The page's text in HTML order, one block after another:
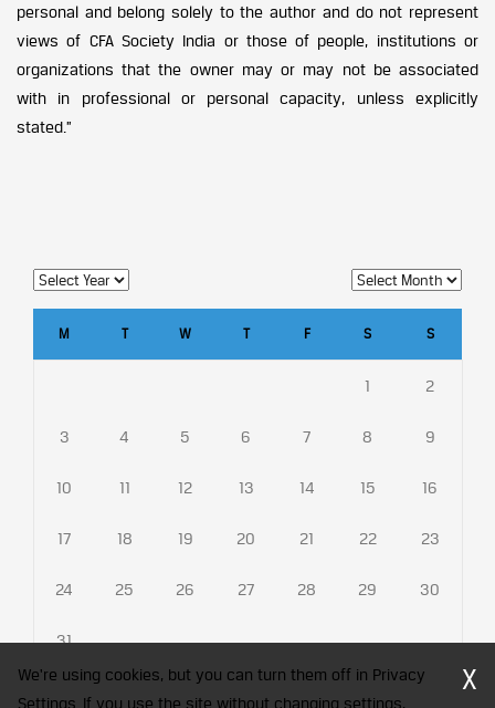
personal and belong solely to the author and do not represent
views of CFA Society India or those of people, institutions or
organizations that the owner may or may not be associated
with in professional or personal capacity, unless explicitly
stated.”
M T W T F S S
1 2
3 4 5 6 7 8 9
10 11 12 13 14 15 16
17 18 19 20 21 22 23
24 25 26 27 28 29 30
31
We're using cookies, but you can turn them off in Privacy
Settings. If you use the site without changing settings,
X